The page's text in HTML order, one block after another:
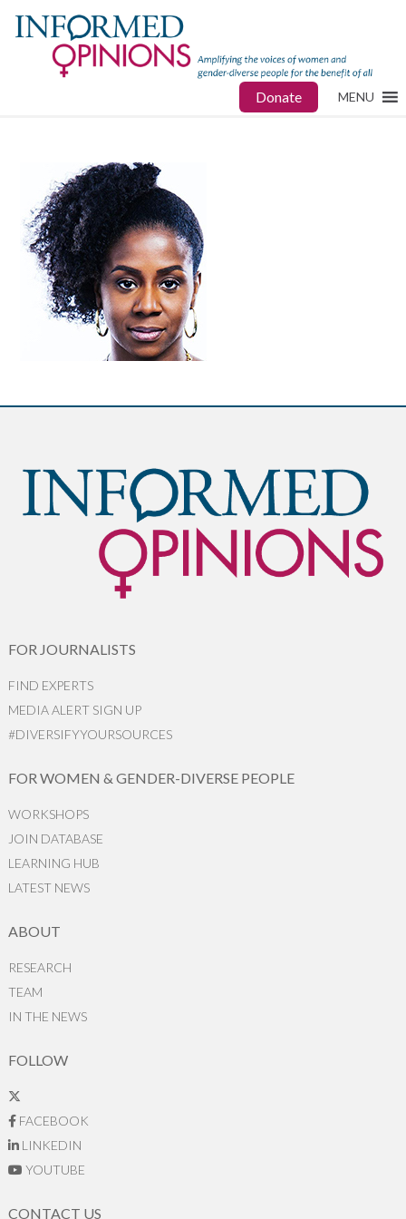
Donate MENU
FOR JOURNALISTS
FIND EXPERTS
MEDIA ALERT SIGN UP
#DIVERSIFYYOURSOURCES
FOR WOMEN & GENDER-DIVERSE PEOPLE
WORKSHOPS
JOIN DATABASE
LEARNING HUB
LATEST NEWS
ABOUT
RESEARCH
TEAM
IN THE NEWS
FOLLOW
FACEBOOK
LINKEDIN
YOUTUBE
CONTACT US